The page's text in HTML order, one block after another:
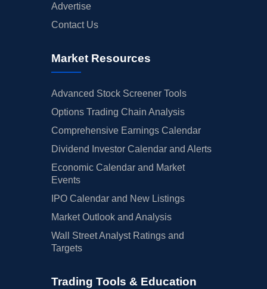
Advertise
Contact Us
Market Resources
Advanced Stock Screener Tools
Options Trading Chain Analysis
Comprehensive Earnings Calendar
Dividend Investor Calendar and Alerts
Economic Calendar and Market
Events
IPO Calendar and New Listings
Market Outlook and Analysis
Wall Street Analyst Ratings and
Targets
Trading Tools & Education